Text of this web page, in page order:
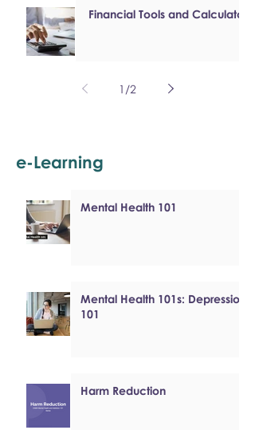
Financial Tools and Calculators
1 /2
e-Learning
Mental Health 101
Mental Health 101s: Depression
101
Harm Reduction